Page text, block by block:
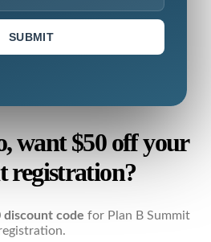
SUBMIT
want $50 off your
registration?
discount code for Plan B Summit